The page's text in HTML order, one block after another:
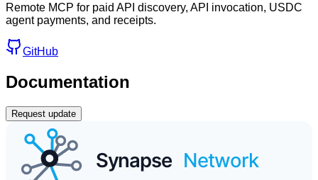
Remote MCP for paid API discovery, API invocation, USDC
agent payments, and receipts.
GitHub
Documentation
Request update